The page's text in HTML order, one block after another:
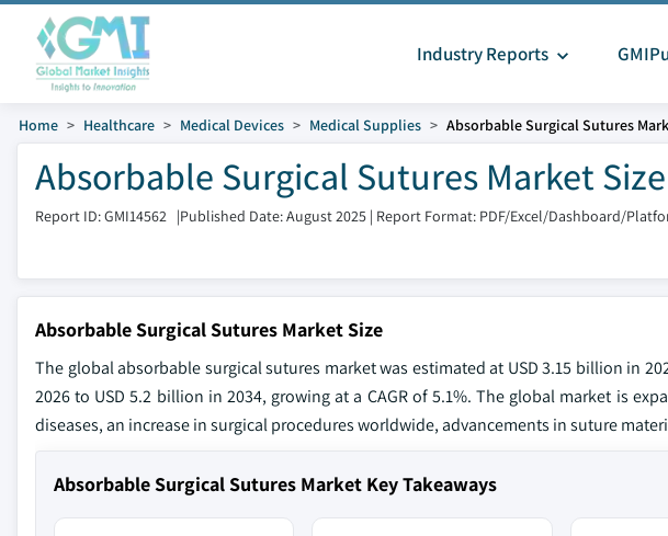
Industry Reports
Home Healthcare Medical Devices Medical Supplies Absorbable Surgical Sutures
Absorbable Surgical Sutures Market
Report ID: GMI14562 |Published Date: August 2025 | Report Format: PDF/Excel/Dashboard/
Absorbable Surgical Sutures Market Size
The global absorbable surgical sutures market was estimated at USD 3.15 billion in
2026 to USD 5.2 billion in 2034, growing at a CAGR of 5.1%. The global market is
diseases, an increase in surgical procedures worldwide, advancements in suture
Absorbable Surgical Sutures Market Key Takeaways